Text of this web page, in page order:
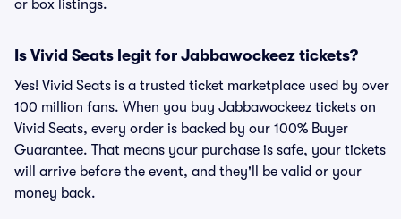
or box listings.
Is Vivid Seats legit for Jabbawockeez tickets?
Yes! Vivid Seats is a trusted ticket marketplace used by over
100 million fans. When you buy Jabbawockeez tickets on
Vivid Seats, every order is backed by our 100% Buyer
Guarantee. That means your purchase is safe, your tickets
will arrive before the event, and they'll be valid or your
money back.